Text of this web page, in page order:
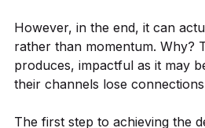
However, in the end, it can
rather than momentum. Why?
produces, impactful as it may
their channels lose
The first step to achieving the